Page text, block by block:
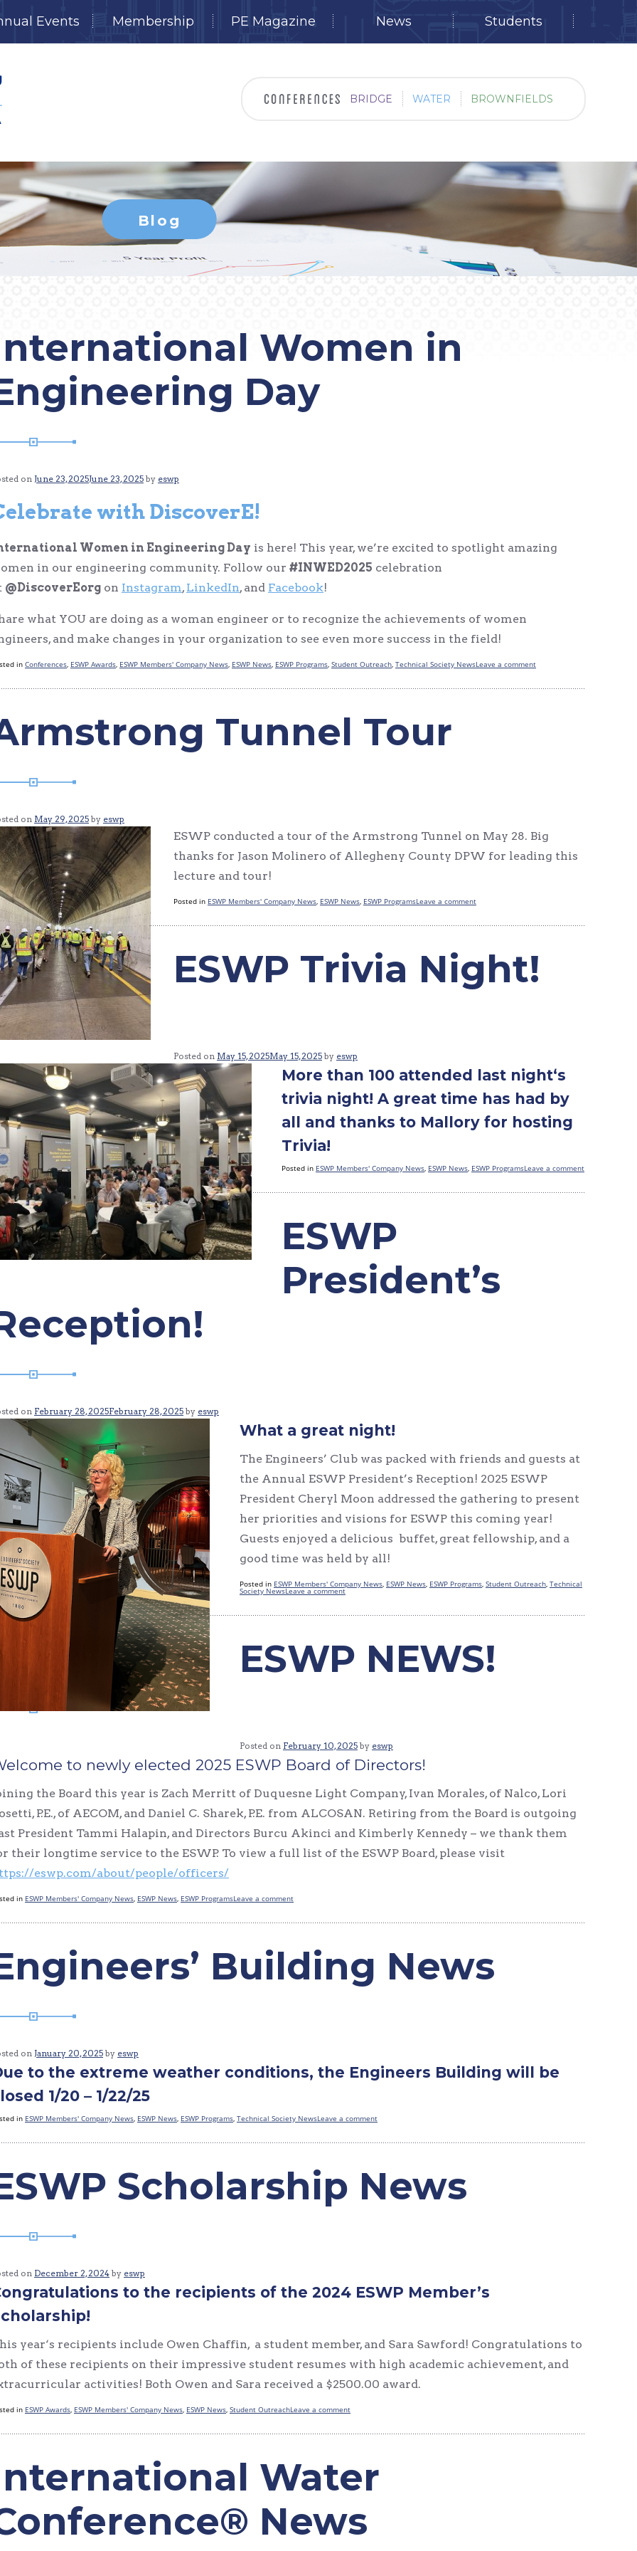
Events Membership PE Magazine News Students
BRIDGE WATER BROWNFIELDS
Blog
Women in
Day
on June 23, 2025June 23, 2025 by eswp
with DiscoverE!
Women in Engineering Day is here! This year, we’re excited to spotlight amazing
in our engineering community. Follow our #INWED2025 celebration
@DiscoverEorg on Instagram, LinkedIn, and Facebook!
what YOU are doing as a woman engineer or to recognize the achievements of women
and make changes in your organization to see even more success in the field!
in Conferences, ESWP Awards, ESWP Members' Company News, ESWP News, ESWP Programs, Student Outreach, Technical Society NewsLeave a comment
Tunnel Tour
on May 29, 2025 by eswp
ESWP conducted a tour of the Armstrong Tunnel on May 28. Big
thanks for Jason Molinero of Allegheny County DPW for leading this
lecture and tour!
Posted in ESWP Members' Company News, ESWP News, ESWP ProgramsLeave a comment
ESWP Trivia Night!
Posted on May 15, 2025May 15, 2025 by eswp
More than 100 attended last night‘s
trivia night! A great time has had by
all and thanks to Mallory for hosting
Trivia!
Posted in ESWP Members' Company News, ESWP News, ESWP ProgramsLeave a comment
ESWP
President’s
on February 28, 2025February 28, 2025 by eswp
What a great night!
The Engineers’ Club was packed with friends and guests at
the Annual ESWP President’s Reception! 2025 ESWP
President Cheryl Moon addressed the gathering to present
her priorities and visions for ESWP this coming year!
Guests enjoyed a delicious buffet, great fellowship, and a
good time was held by all!
Posted in ESWP Members' Company News, ESWP News, ESWP Programs, Student Outreach, Technical
Society NewsLeave a comment
ESWP NEWS!
Posted on February 10, 2025 by eswp
to newly elected 2025 ESWP Board of Directors!
the Board this year is Zach Merritt of Duquesne Light Company, Ivan Morales, of Nalco, Lori
P.E., of AECOM, and Daniel C. Sharek, P.E. from ALCOSAN. Retiring from the Board is outgoing
President Tammi Halapin, and Directors Burcu Akinci and Kimberly Kennedy – we thank them
their longtime service to the ESWP. To view a full list of the ESWP Board, please visit
eswp.com/about/people/officers/
in ESWP Members' Company News, ESWP News, ESWP ProgramsLeave a comment
Building News
on January 20, 2025 by eswp
to the extreme weather conditions, the Engineers Building will be
1/20 – 1/22/25
in ESWP Members' Company News, ESWP News, ESWP Programs, Technical Society NewsLeave a comment
Scholarship News
on December 2, 2024 by eswp
to the recipients of the 2024 ESWP Member’s
year‘s recipients include Owen Chaffin, a student member, and Sara Sawford! Congratulations to
of these recipients on their impressive student resumes with high academic achievement, and
activities! Both Owen and Sara received a $2500.00 award.
in ESWP Awards, ESWP Members' Company News, ESWP News, Student OutreachLeave a comment
Water
News